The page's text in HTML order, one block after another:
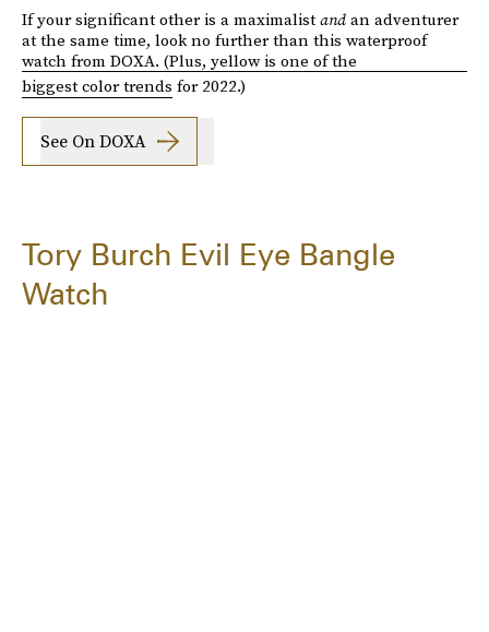
If your significant other is a maximalistandan adventurer
at the same time, look no further than this waterproof
watch from DOXA. (Plus, yellow is one of the
biggest color trends for 2022.)
See On DOXA
Tory Burch Evil Eye Bangle
Watch